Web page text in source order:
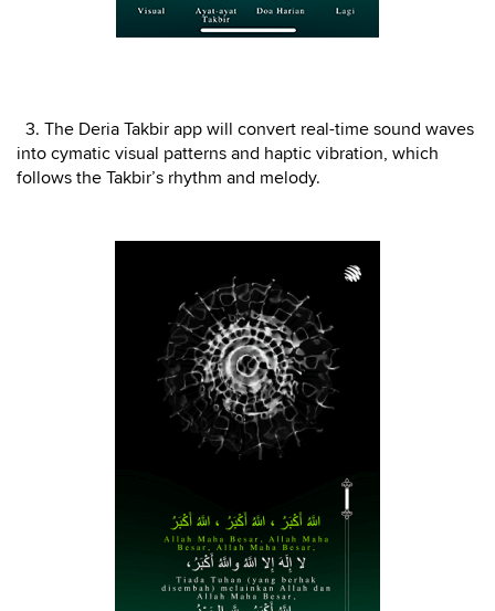
3. The Deria Takbir app will convert real-time sound waves
into cymatic visual patterns and haptic vibration, which
follows the Takbir’s rhythm and melody.